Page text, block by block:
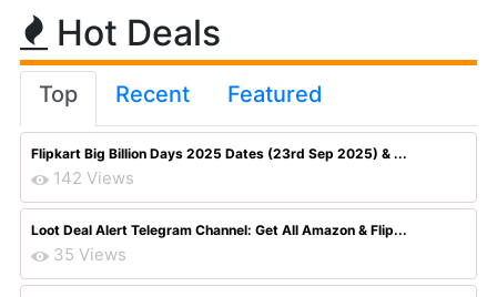
Hot Deals
Top Recent Featured
Flipkart Big Billion Days 2025 Dates (23rd Sep 2025) & ...
142 Views
Loot Deal Alert Telegram Channel: Get All Amazon & Flip...
35 Views